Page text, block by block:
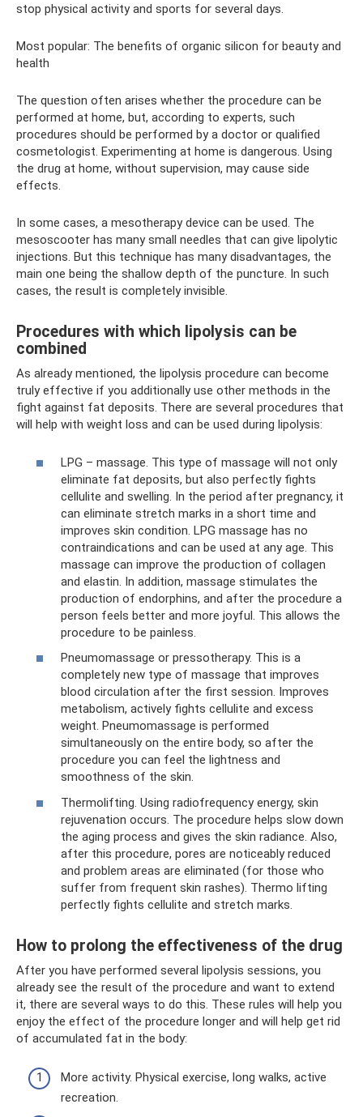
stop physical activity and sports for several days.
Most popular: The benefits of organic silicon for beauty and
health
The question often arises whether the procedure can be
performed at home, but, according to experts, such
procedures should be performed by a doctor or qualified
cosmetologist. Experimenting at home is dangerous. Using
the drug at home, without supervision, may cause side
effects.
In some cases, a mesotherapy device can be used. The
mesoscooter has many small needles that can give lipolytic
injections. But this technique has many disadvantages, the
main one being the shallow depth of the puncture. In such
cases, the result is completely invisible.
Procedures with which lipolysis can be
combined
As already mentioned, the lipolysis procedure can become
truly effective if you additionally use other methods in the
fight against fat deposits. There are several procedures that
will help with weight loss and can be used during lipolysis:
LPG – massage. This type of massage will not only
eliminate fat deposits, but also perfectly fights
cellulite and swelling. In the period after pregnancy, it
can eliminate stretch marks in a short time and
improves skin condition. LPG massage has no
contraindications and can be used at any age. This
massage can improve the production of collagen
and elastin. In addition, massage stimulates the
production of endorphins, and after the procedure a
person feels better and more joyful. This allows the
procedure to be painless.
Pneumomassage or pressotherapy. This is a
completely new type of massage that improves
blood circulation after the first session. Improves
metabolism, actively fights cellulite and excess
weight. Pneumomassage is performed
simultaneously on the entire body, so after the
procedure you can feel the lightness and
smoothness of the skin.
Thermolifting. Using radiofrequency energy, skin
rejuvenation occurs. The procedure helps slow down
the aging process and gives the skin radiance. Also,
after this procedure, pores are noticeably reduced
and problem areas are eliminated (for those who
suffer from frequent skin rashes). Thermo lifting
perfectly fights cellulite and stretch marks.
How to prolong the effectiveness of the drug
After you have performed several lipolysis sessions, you
already see the result of the procedure and want to extend
it, there are several ways to do this. These rules will help you
enjoy the effect of the procedure longer and will help get rid
of accumulated fat in the body:
More activity. Physical exercise, long walks, active
recreation.